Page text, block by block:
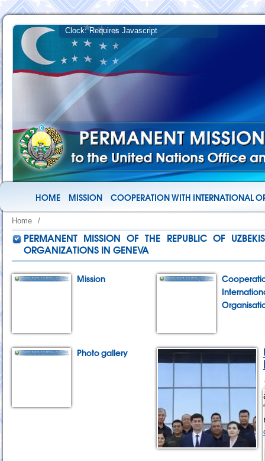
HOME MISSION COOPERATION WITH INTERNATIONAL
Home /
PERMANENT MISSION OF THE REPUBLIC OF
ORGANIZATIONS IN GENEVA
Mission
Photo gallery